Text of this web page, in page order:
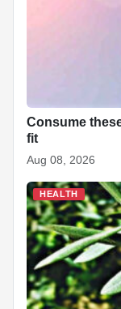
Consume
fit
Aug 08, 2026
HEALTH